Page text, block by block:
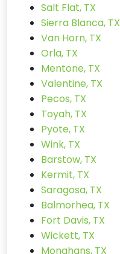
Salt Flat, TX
Sierra Blanca, TX
Van Horn, TX
Orla, TX
Mentone, TX
Valentine, TX
Pecos, TX
Toyah, TX
Pyote, TX
Wink, TX
Barstow, TX
Kermit, TX
Saragosa, TX
Balmorhea, TX
Fort Davis, TX
Wickett, TX
Monahans, TX